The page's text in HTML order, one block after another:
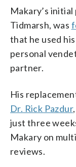
Makary’s
Tidmarsh, was
that he used
personal
partner.
His
Dr. Rick Pazdur
just three
Makary on
reviews.